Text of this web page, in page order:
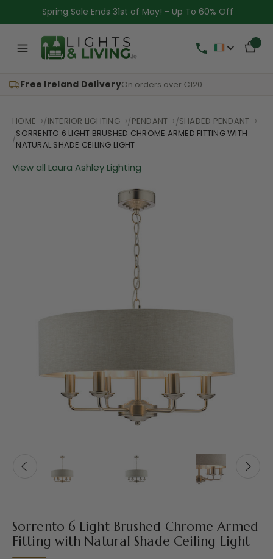
Spring Sale Ends 31st of May! - Up To 60% Off
Free Ireland DeliveryOn orders over €120
HOME INTERIOR LIGHTING PENDANT
SHADED PENDANT
SORRENTO 6 LIGHT BRUSHED CHROME ARMED FITTING WITH
NATURAL SHADE CEILING LIGHT
View all Laura Ashley Lighting
Sorrento 6 Light Brushed Chrome Armed
Fitting with Natural Shade Ceiling Light